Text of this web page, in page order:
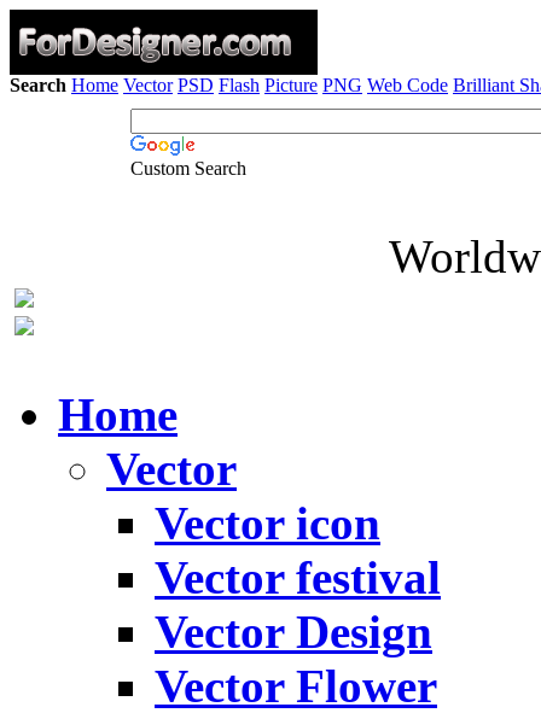
Search Home Vector PSD Flash Picture PNG Web Code Brilliant
Custom Search
Home
Vector
Vector icon
Vector festival
Vector Design
Vector Flower